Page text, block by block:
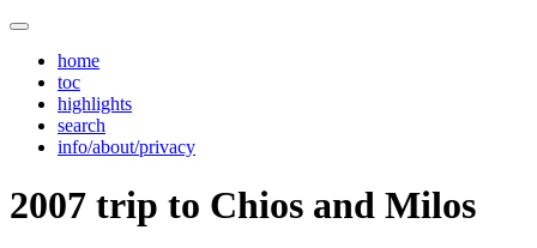
home
toc
highlights
search
info/about/privacy
2007 trip to Chios and Milos